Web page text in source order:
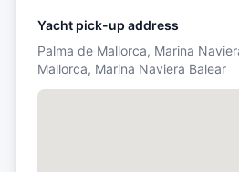
Yacht pick-up address
Palma de Mallorca, Marina
Mallorca, Marina Naviera Balear